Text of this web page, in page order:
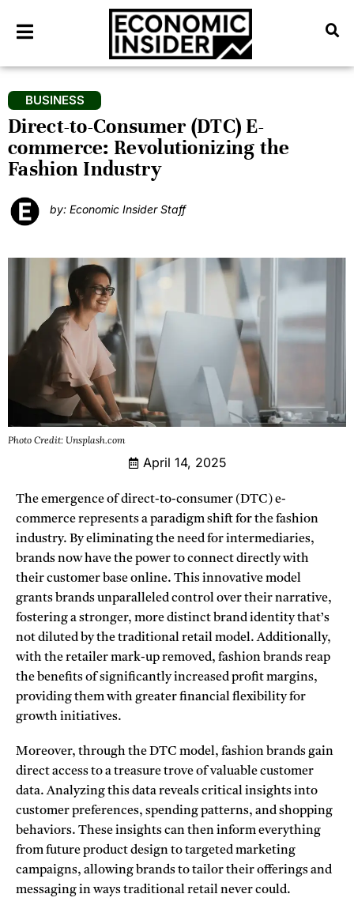
BUSINESS
Direct-to-Consumer (DTC) E-
commerce: Revolutionizing the
Fashion Industry
by: Economic Insider Staff
Photo Credit: Unsplash.com
April 14, 2025
The emergence of direct-to-consumer (DTC) e-
commerce represents a paradigm shift for the fashion
industry. By eliminating the need for intermediaries,
brands now have the power to connect directly with
their customer base online. This innovative model
grants brands unparalleled control over their narrative,
fostering a stronger, more distinct brand identity that’s
not diluted by the traditional retail model. Additionally,
with the retailer mark-up removed, fashion brands reap
the benefits of significantly increased profit margins,
providing them with greater financial flexibility for
growth initiatives.
Moreover, through the DTC model, fashion brands gain
direct access to a treasure trove of valuable customer
data. Analyzing this data reveals critical insights into
customer preferences, spending patterns, and shopping
behaviors. These insights can then inform everything
from future product design to targeted marketing
campaigns, allowing brands to tailor their offerings and
messaging in ways traditional retail never could.